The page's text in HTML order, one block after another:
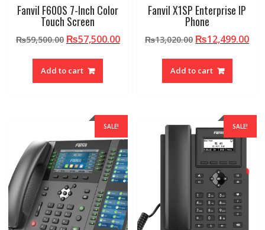
Fanvil F600S 7-Inch Color
Touch Screen
₨59,500.00 Original
₨59,500.00.
₨57,500.00Current
₨57,500.00.
Add to cart
Fanvil X1SP Enterprise IP
Phone
₨13,020.00 Original
₨13,020.00.
₨12,499.00
Add to cart
SALE! SALE!